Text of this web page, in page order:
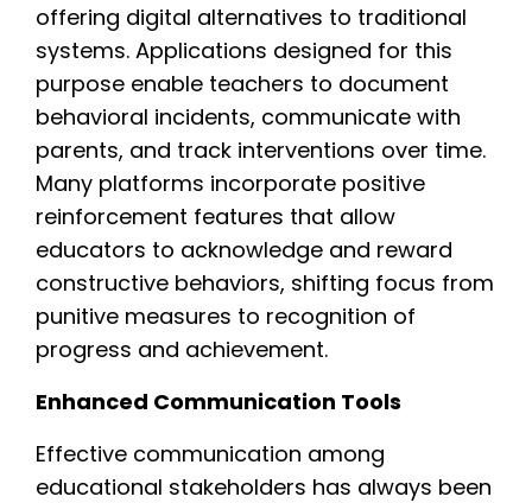
offering digital alternatives to traditional
systems. Applications designed for this
purpose enable teachers to document
behavioral incidents, communicate with
parents, and track interventions over time.
Many platforms incorporate positive
reinforcement features that allow
educators to acknowledge and reward
constructive behaviors, shifting focus from
punitive measures to recognition of
progress and achievement.
Enhanced Communication Tools
Effective communication among
educational stakeholders has always been